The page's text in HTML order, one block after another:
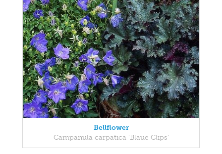
Bellflower
Campanula carpatica 'Blaue Clips'